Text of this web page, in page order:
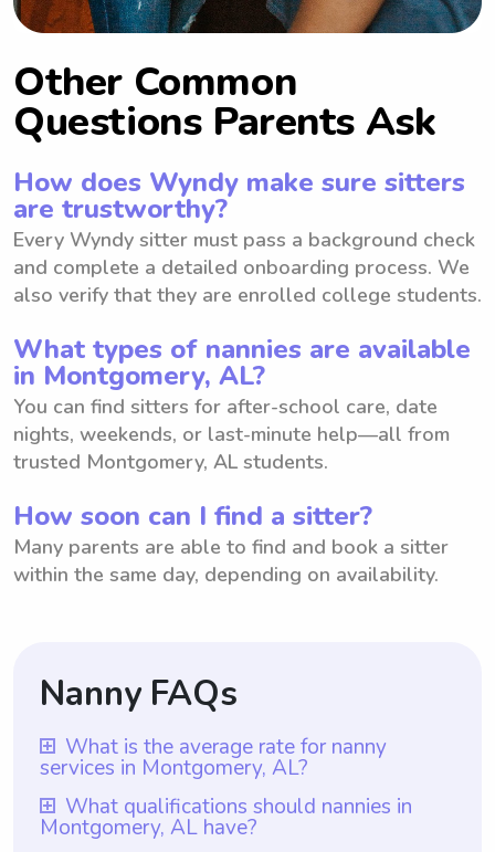
Other Common
Questions Parents Ask
How does Wyndy make sure sitters
are trustworthy?
Every Wyndy sitter must pass a background check
and complete a detailed onboarding process. We
also verify that they are enrolled college students.
What types of nannies are available
in Montgomery, AL?
You can find sitters for after-school care, date
nights, weekends, or last-minute help—all from
trusted Montgomery, AL students.
How soon can I find a sitter?
Many parents are able to find and book a sitter
within the same day, depending on availability.
Nanny FAQs
What is the average rate for nanny
services in Montgomery, AL?
The average rate for nanny services in
Montgomery, AL is $18 per hour. This rate
What qualifications should nannies in
Montgomery, AL have?